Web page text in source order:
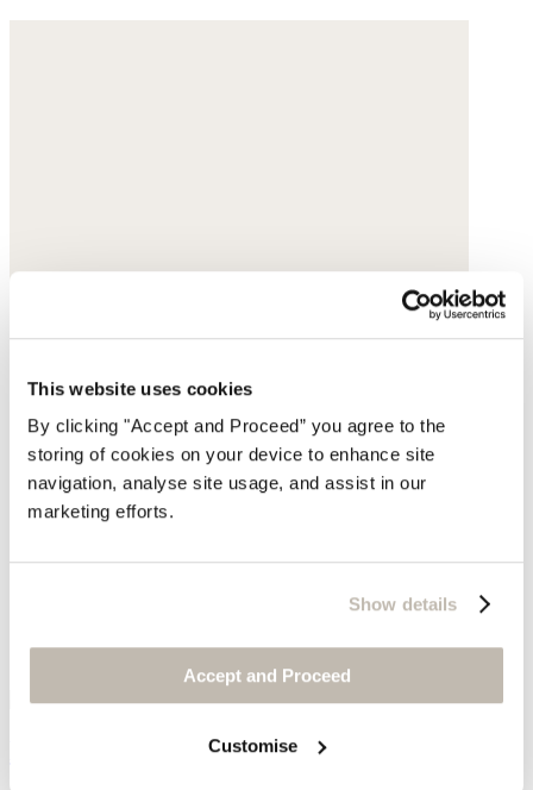
This website uses cookies
By clicking "Accept and Proceed” you agree to the
storing of cookies on your device to enhance site
navigation, analyse site usage, and assist in our
marketing efforts.
Show details
Accept and Proceed
Customise
Double-strap sandals